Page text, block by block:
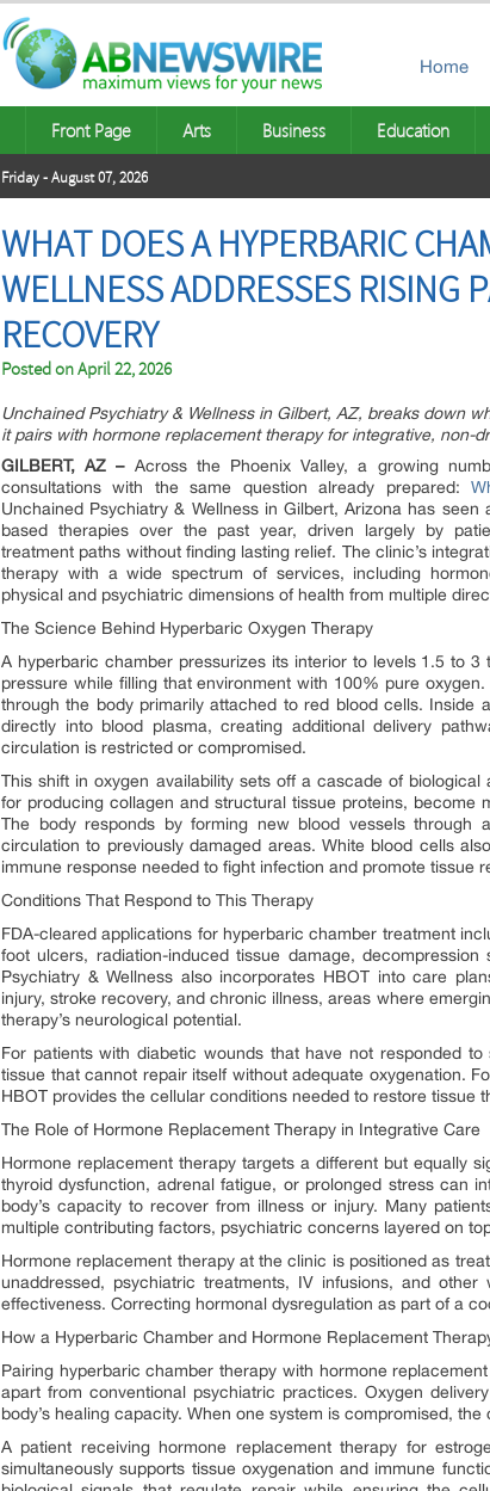
Home
Front Page Arts Business Education
Friday - August 07, 2026
WHAT DOES A HYPERBARIC
WELLNESS ADDRESSES RISING
RECOVERY
Posted onApril 22, 2026
Unchained Psychiatry & Wellness in Gilbert, AZ, breaks down
it pairs with hormone replacement therapy for integrative, non-
GILBERT, AZ –Across the Phoenix Valley, a growing
consultations with the same question already prepared:
Unchained Psychiatry & Wellness in Gilbert, Arizona has
based therapies over the past year, driven largely by
treatment paths without finding lasting relief. The clinic’s
therapy with a wide spectrum of services, including
physical and psychiatric dimensions of health from multiple
The Science Behind Hyperbaric Oxygen Therapy
A hyperbaric chamber pressurizes its interior to levels 1.5 to
pressure while filling that environment with 100% pure
through the body primarily attached to red blood cells. Inside
directly into blood plasma, creating additional delivery
circulation is restricted or compromised.
This shift in oxygen availability sets off a cascade of biological
for producing collagen and structural tissue proteins, become
The body responds by forming new blood vessels through
circulation to previously damaged areas. White blood cells
immune response needed to fight infection and promote tissue
Conditions That Respond to This Therapy
FDA-cleared applications for hyperbaric chamber treatment
foot ulcers, radiation-induced tissue damage,
Psychiatry & Wellness also incorporates HBOT into care
injury, stroke recovery, and chronic illness, areas where
therapy’s neurological potential.
For patients with diabetic wounds that have not responded
tissue that cannot repair itself without adequate oxygenation.
HBOT provides the cellular conditions needed to restore
The Role of Hormone Replacement Therapy in Integrative Care
Hormone replacement therapy targets a different but equally
thyroid dysfunction, adrenal fatigue, or prolonged stress can
body’s capacity to recover from illness or injury. Many
multiple contributing factors, psychiatric concerns layered on
Hormone replacement therapy at the clinic is positioned as
unaddressed, psychiatric treatments, IV infusions, and
effectiveness. Correcting hormonal dysregulation as part of a
How a Hyperbaric Chamber and Hormone Replacement
Pairing hyperbaric chamber therapy with hormone
apart from conventional psychiatric practices. Oxygen
body’s healing capacity. When one system is compromised,
A patient receiving hormone replacement therapy for
simultaneously supports tissue oxygenation and immune